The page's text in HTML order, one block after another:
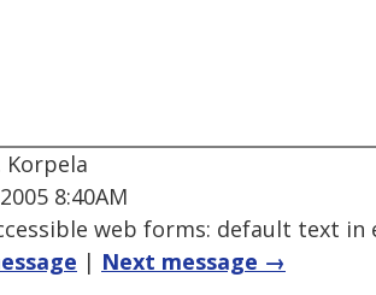
Korpela
8:40AM
web forms: default text
| Next message →